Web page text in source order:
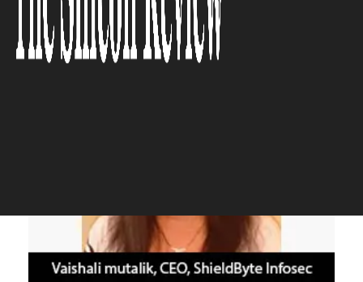
The Silicon Review